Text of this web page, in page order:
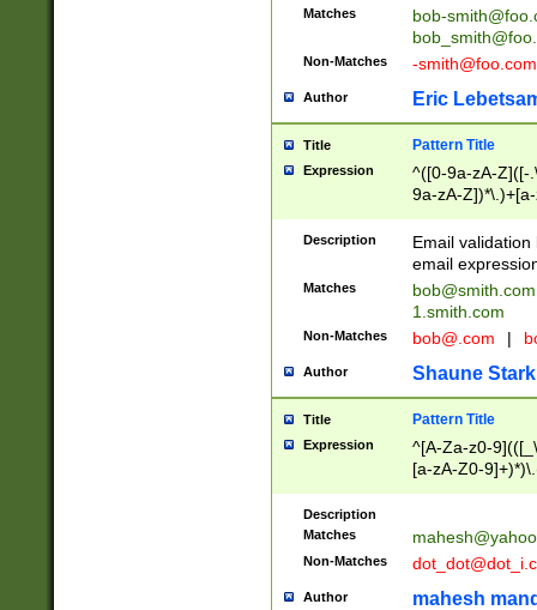
Matches
bob-
Non-Matches -smith@foo.com
Author Eric
Title Pattern Title
Expression
^([0-9a-zA-Z]([-
9a-zA-
Description
Email
email
Matches
bob@smith.com
1.smith.com
Non-Matches bob@.com |
Author Shaune Stark
Title Pattern Title
Expression
^[A-Za-z0-
[a-zA-Z0-
Description
Matches
Non-Matches
Author mahesh